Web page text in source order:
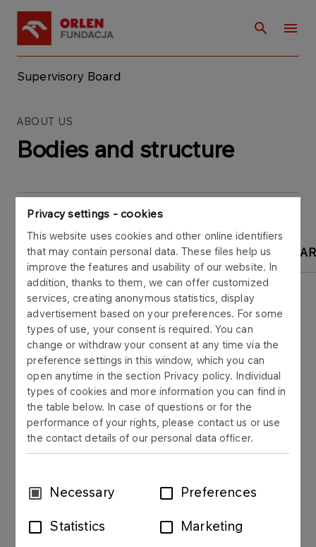
Privacy settings - cookies
This website uses cookies and other online identifiers
that may contain personal data. These files help us
improve the features and usability of our website. In
addition, thanks to them, we can offer customized
services, creating anonymous statistics, display
advertisement based on your preferences. For some
types of use, your consent is required. You can
change or withdraw your consent at any time via the
preference settings in this window, which you can
open anytime in the section Privacy policy. Individual
types of cookies and more information you can find in
the table below. In case of questions or for the
performance of your rights, please contact us or use
the contact details of our personal data officer.
ConsentNecessary Preferences
Statistics Marketing
Supervisory Board
ABOUT US
Bodies and structure
SUPERVISORY BOARD MANAGEMENT
Supervisory Board
Jacek Mazurczak
Chairman of the Supervisory Board
Anita Cieślicka-Szczepaniak
Agnieszka Nogajczyk Simeonow
Member of Supervisory Board